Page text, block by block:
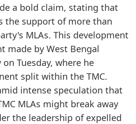
a bold claim, stating that
the support of more than
MLAs. This development
made by West Bengal
Tuesday, where he
split within the TMC.
intense speculation that
MLAs might break away
the leadership of expelled